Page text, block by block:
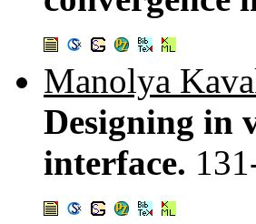
Manolya
Designing in
interface.